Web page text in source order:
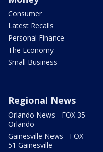
Consumer
Latest Recalls
Personal Finance
The Economy
Small Business
Regional News
Orlando News - FOX 35
Orlando
Gainesville News - FOX
51 Gainesville